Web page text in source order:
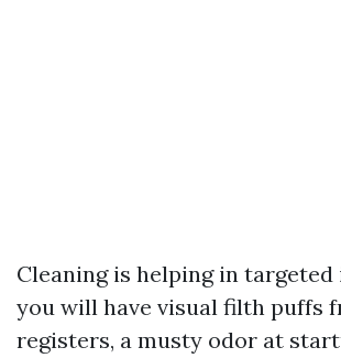
Cleaning is helping in targeted
you will have visual filth puffs
registers, a musty odor at